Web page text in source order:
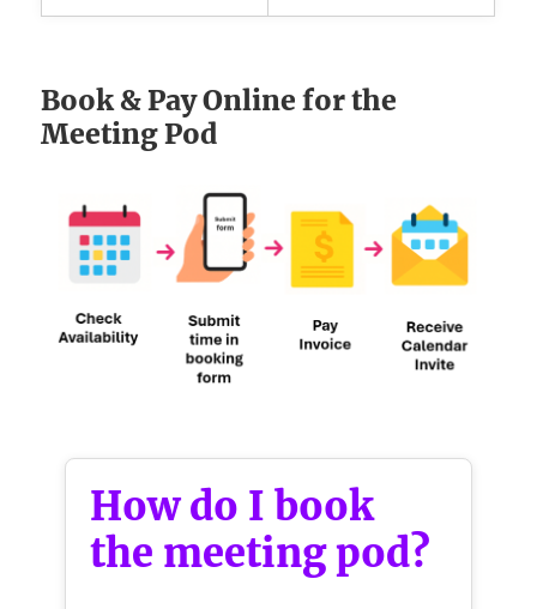
Book & Pay Online for the
Meeting Pod
How do I book
the meeting pod?